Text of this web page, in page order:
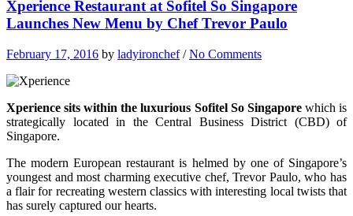
Xperience Restaurant at Sofitel So Singapore
Launches New Menu by Chef Trevor Paulo
February 17, 2016 by ladyironchef/No Comments
Xperience sits within the luxurious Sofitel So Singaporewhich is
strategically located in the Central Business District (CBD) of
Singapore.
The modern European restaurant is helmed by one of Singapore’s
youngest and most charming executive chef, Trevor Paulo, who has
a flair for recreating western classics with interesting local twists that
has surely captured our hearts.